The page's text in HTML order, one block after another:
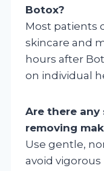
Botox?
Most patients
skincare and
hours after
on individual
Are there
removing
Use gentle,
avoid